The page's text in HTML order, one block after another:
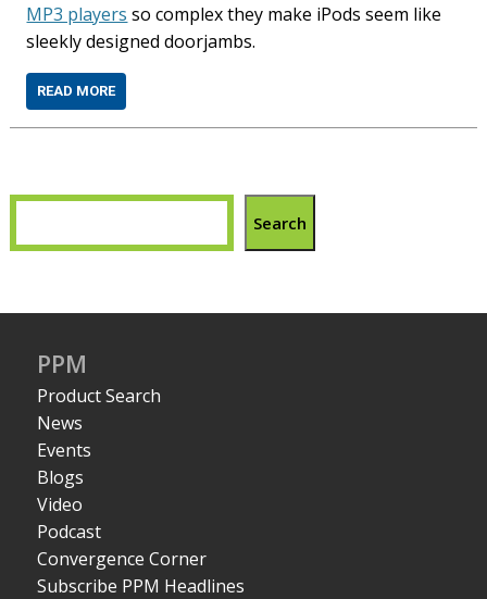
MP3 players so complex they make iPods seem like
sleekly designed doorjambs.
READ MORE
Search
PPM
Product Search
News
Events
Blogs
Video
Podcast
Convergence Corner
Subscribe PPM Headlines